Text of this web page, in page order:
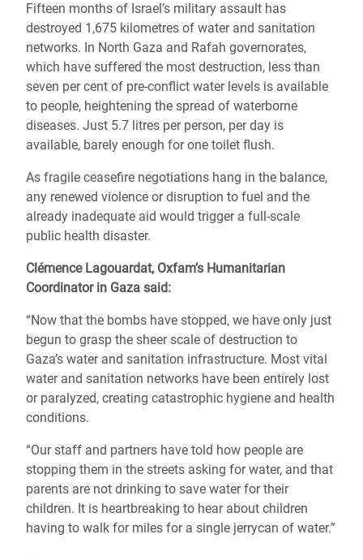
Fifteen months of Israel’s military assault has
destroyed 1,675 kilometres of water and sanitation
networks. In North Gaza and Rafah governorates,
which have suffered the most destruction, less than
seven per cent of pre-conflict water levels is available
to people, heightening the spread of waterborne
diseases. Just 5.7 litres per person, per day is
available, barely enough for one toilet flush.
As fragile ceasefire negotiations hang in the balance,
any renewed violence or disruption to fuel and the
already inadequate aid would trigger a full-scale
public health disaster.
Clémence Lagouardat, Oxfam’s Humanitarian
Coordinator in Gaza said:
“Now that the bombs have stopped, we have only just
begun to grasp the sheer scale of destruction to
Gaza’s water and sanitation infrastructure. Most vital
water and sanitation networks have been entirely lost
or paralyzed, creating catastrophic hygiene and health
conditions.
“Our staff and partners have told how people are
stopping them in the streets asking for water, and that
parents are not drinking to save water for their
children. It is heartbreaking to hear about children
having to walk for miles for a single jerrycan of water.”